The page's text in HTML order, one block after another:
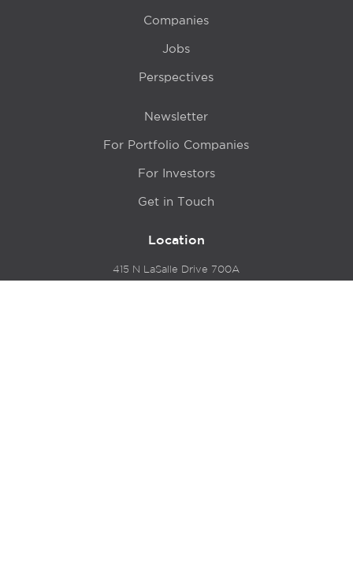
Companies
Jobs
Perspectives
Newsletter
For Portfolio Companies
For Investors
Get in Touch
Location
415 N LaSalle Drive 700A